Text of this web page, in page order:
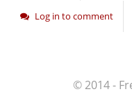
Log in to comment
© 2014 -